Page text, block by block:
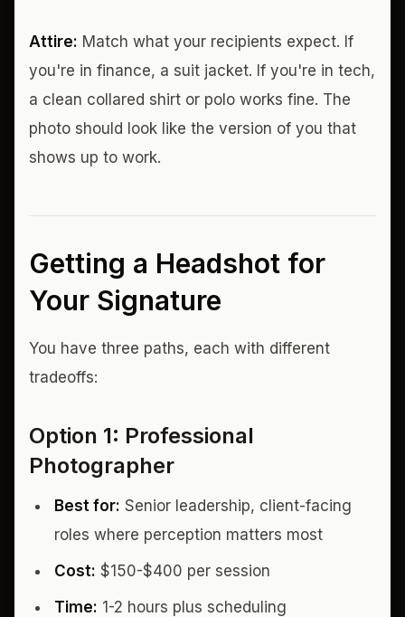
Attire: Match what your recipients expect. If
you're in finance, a suit jacket. If you're in tech,
a clean collared shirt or polo works fine. The
photo should look like the version of you that
shows up to work.
Getting a Headshot for
Your Signature
You have three paths, each with different
tradeoffs:
Option 1: Professional
Photographer
Best for: Senior leadership, client-facing
roles where perception matters most
Cost: $150-$400 per session
Time: 1-2 hours plus scheduling